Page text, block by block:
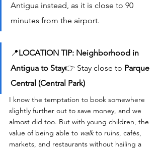
Antigua instead, as it is close to 90
minutes from the airport.
📍LOCATION TIP: Neighborhood in
Antigua to Stay👉 Stay close to Parque
Central (Central Park)
I know the temptation to book somewhere
slightly further out to save money, and we
almost did too. But with young children, the
value of being able to walk to ruins, cafés,
markets, and restaurants without hailing a